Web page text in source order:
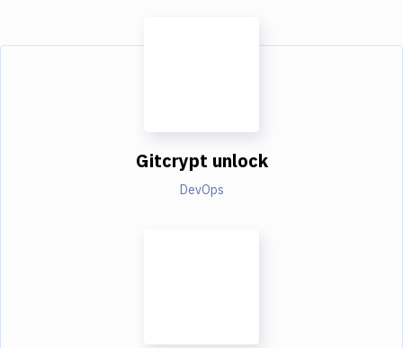
Gitcrypt unlock
DevOps